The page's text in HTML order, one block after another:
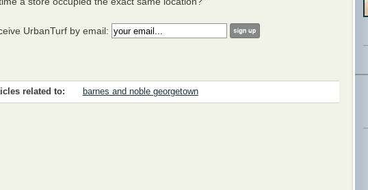
UrbanTurf by email:
related to: barnes and noble georgetown